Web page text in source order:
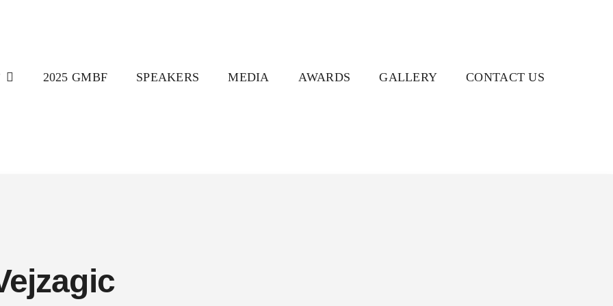
2025 GMBF SPEAKERS MEDIA AWARDS GALLERY CONTACT US